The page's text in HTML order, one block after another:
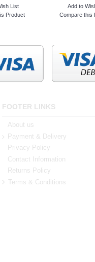
List
Product
Add to
Compare this
FOOTER LINKS
About us
Payment & Delivery
Privacy Policy
Contact Information
Returns Policy
Terms & Conditions